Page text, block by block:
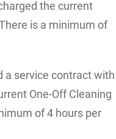
the current
is a minimum of
a service contract with
One-Off Cleaning
of 4 hours per